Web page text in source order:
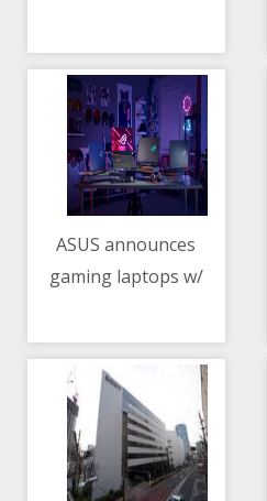
PH
ASUS announces
gaming laptops w/
3050, 3050 Ti GPUs